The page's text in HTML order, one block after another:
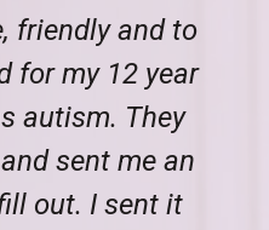
friendly and to
for my 12 year
autism. They
sent me an
out. I sent it